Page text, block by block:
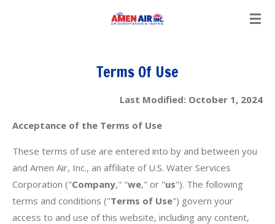
Terms Of Use
Last Modified: October 1, 2024
Acceptance of the Terms of Use
These terms of use are entered into by and between you
and Amen Air, Inc., an affiliate of U.S. Water Services
Corporation ("Company," "we," or "us"). The following
terms and conditions ("Terms of Use") govern your
access to and use of this website, including any content,